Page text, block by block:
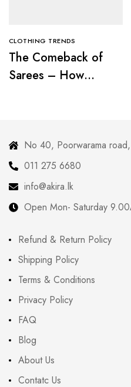
CLOTHING TRENDS
The Comeback of
Sarees – How
No 40, Poorwarama
011 275 6680
info@akira.lk
Open Mon- Saturday
Refund & Return Policy
Shipping Policy
Terms & Conditions
Privacy Policy
FAQ
Blog
About Us
Contatc Us